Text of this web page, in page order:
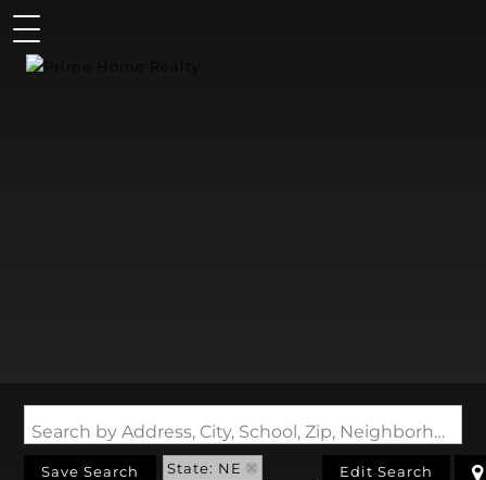
Search by Address, City, School, Zip, Neighborhood or #MLS
Save Search
State: NE
Edit Search